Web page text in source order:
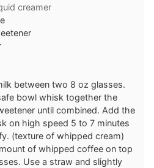
creamer
between two 8 oz glasses.
bowl whisk together the
until combined. Add the
on high speed 5 to 7 minutes
(texture of whipped cream)
of whipped coffee on top
Use a straw and slightly